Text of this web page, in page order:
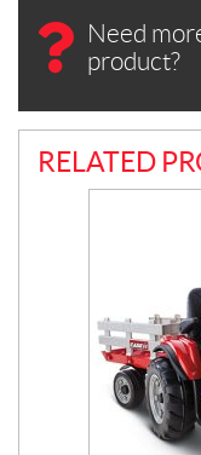
Need
product?
RELATED